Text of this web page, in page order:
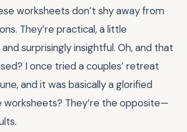
worksheets don’t shy away from
They’re practical, a little
surprisingly insightful. Oh, and that
I once tried a couples’ retreat
and it was basically a glorified
worksheets? They’re the opposite—